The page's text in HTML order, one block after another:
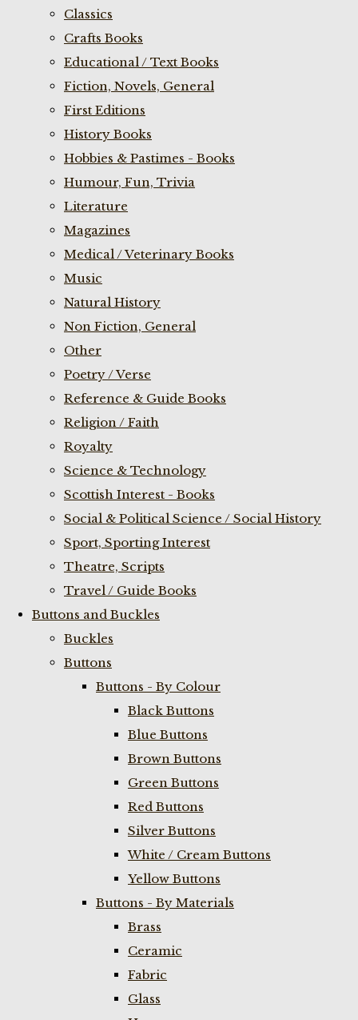
Classics
Crafts Books
Educational / Text Books
Fiction, Novels, General
First Editions
History Books
Hobbies & Pastimes - Books
Humour, Fun, Trivia
Literature
Magazines
Medical / Veterinary Books
Music
Natural History
Non Fiction, General
Other
Poetry / Verse
Reference & Guide Books
Religion / Faith
Royalty
Science & Technology
Scottish Interest - Books
Social & Political Science / Social History
Sport, Sporting Interest
Theatre, Scripts
Travel / Guide Books
Buttons and Buckles
Buckles
Buttons
Buttons - By Colour
Black Buttons
Blue Buttons
Brown Buttons
Green Buttons
Red Buttons
Silver Buttons
White / Cream Buttons
Yellow Buttons
Buttons - By Materials
Brass
Ceramic
Fabric
Glass